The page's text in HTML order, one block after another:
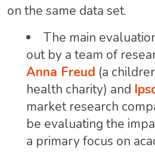
on the same data set.
The main
out by a team of
Anna Freud (a
health charity) and
market research
be evaluating the
a primary focus on